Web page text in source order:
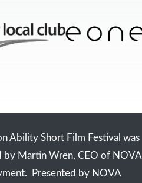
Ability Short Film Festival was
by Martin Wren, CEO of NOVA
Presented by NOVA